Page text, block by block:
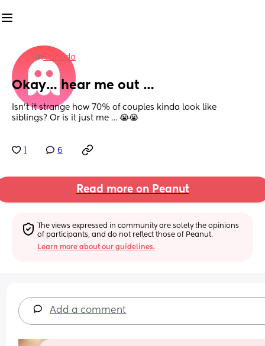
inCanada
Okay… hear me out …
Isn’t it strange how 70% of couples kinda look like
siblings? Or is it just me … 😭😭
6
Read more on Peanut
The views expressed in community are solely the opinions
of participants, and do not reflect those of Peanut.
Learn more about our guidelines.
Add a comment